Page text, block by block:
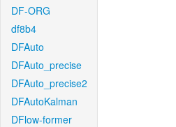
DF-ORG
df8b4
DFAuto
DFAuto_precise
DFAuto_precise2
DFAutoKalman
DFlow-former